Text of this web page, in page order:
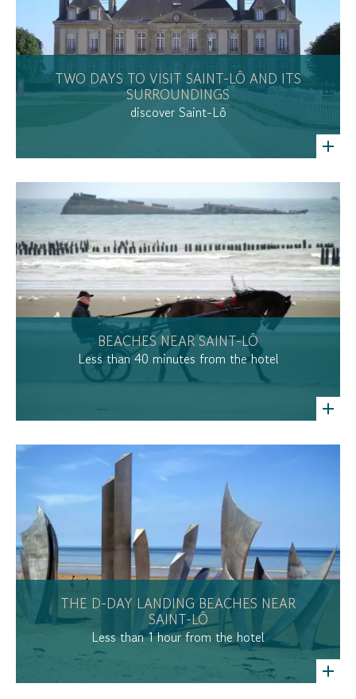
TWO DAYS TO VISIT SAINT-LÔ AND ITS
SURROUNDINGS
discover Saint-Lô
BEACHES NEAR SAINT-LÔ
Less than 40 minutes from the hotel
THE D-DAY LANDING BEACHES NEAR
SAINT-LÔ
Less than 1 hour from the hotel